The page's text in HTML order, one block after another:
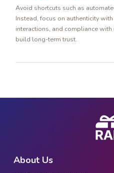
Avoid shortcuts such as
Instead, focus on authenticity
interactions, and compliance
build long-term trust.
About Us